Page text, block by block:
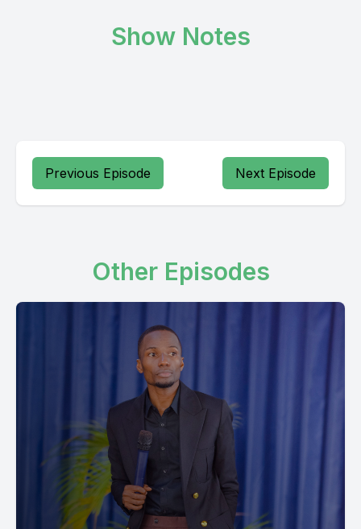
Show Notes
Previous Episode Next Episode
Other Episodes